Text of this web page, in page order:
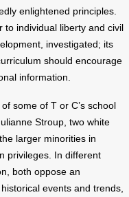
enlightened principles.
to individual liberty and civil
investigated; its
should encourage
information.
some of T or C’s school
Stroup, two white
larger minorities in
privileges. In different
both oppose an
events and trends,